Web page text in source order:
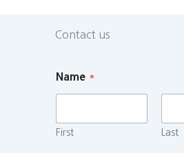
Contact us
Name *
First Last